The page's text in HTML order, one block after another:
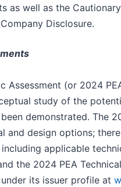
as well as the
Disclosure.
Assessment (or 2024
study of the
demonstrated. The
and design options;
applicable
the 2024 PEA
its issuer profile at